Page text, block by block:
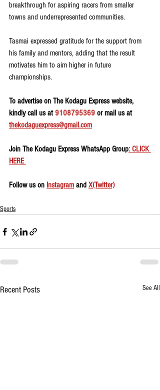
breakthrough for aspiring racers from smaller
towns and underrepresented communities.
Tasmai expressed gratitude for the support from
his family and mentors, adding that the result
motivates him to aim higher in future
championships.
To advertise on The Kodagu Express website,
kindly call us at 9108795369 or mail us at
thekodaguexpress@gmail.com
Join The Kodagu Express WhatsApp Group: CLICK
HERE
Follow us on Instagram and X(Twitter)
Sports
Recent Posts See All